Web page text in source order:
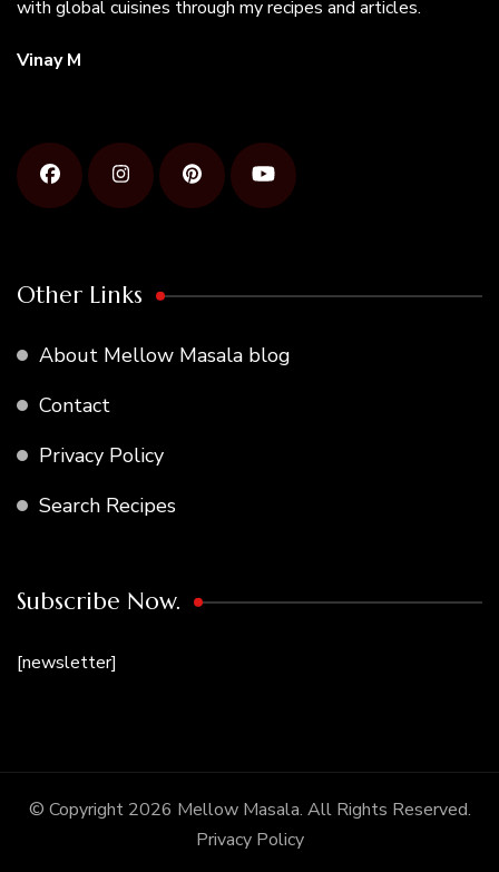
with global cuisines through my recipes and articles.
Vinay M
Other Links
About Mellow Masala blog
Contact
Privacy Policy
Search Recipes
Subscribe Now.
[newsletter]
© Copyright 2026 Mellow Masala. All Rights Reserved.
Privacy Policy